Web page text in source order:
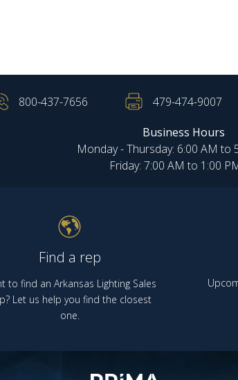
800-437-7656 479-474-9007
Business Hours
Monday - Thursday: 6:00 AM to
Friday: 7:00 AM to 1:00
Find a rep
to find an Arkansas Lighting Sales
Let us help you find the closest
one.